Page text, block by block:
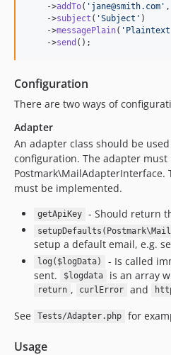
    ->
addTo( ' jane@smith.com ' ,
    ->
subject ( 'Subject ' )
    ->
messagePlain( ' Plaintext
    ->
send ();
Configuration
There are two ways of
Adapter
An adapter class should be
configuration. The adapter
Postmark\MailAdapterInterface.
must be implemented.
getApiKey - Should return
setup a default email, e.g.
log($logData)
- Is called
sent.
$logdata is an array
return , curlError and
See
Tests/Adapter.php for
Usage